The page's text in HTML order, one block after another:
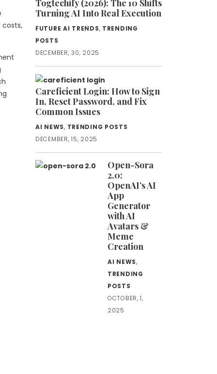
costs,
Togtechify (2026): The 10 Shifts
Turning AI Into Real Execution
FUTURE AI TRENDS, TRENDING
POSTS
DECEMBER, 30, 2025
Careficient Login: How to Sign
In, Reset Password, and Fix
Common Issues
AI NEWS, TRENDING POSTS
DECEMBER, 15, 2025
Open-Sora
2.0:
OpenAI’s AI
App
Generator
with AI
Avatars &
Meme
Creation
AI NEWS,
TRENDING
POSTS
OCTOBER, 1,
2025